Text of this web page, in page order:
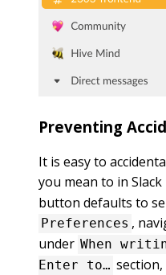
Preventing
It is easy to
you mean to in
button defaults to
Preferences ,
under When
Enter to… section,